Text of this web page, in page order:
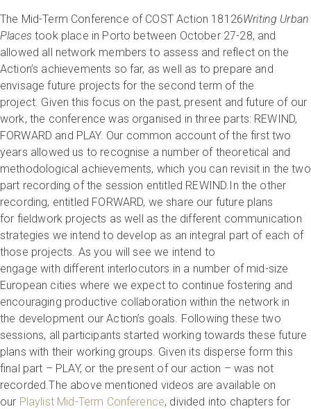
The Mid-Term Conference of COST Action 18126Writing Urban
Placestook place in Porto between October 27-28, and
allowed all network members to assess and reflect on the
Action’s achievements so far, as well as to prepare and
envisage future projects for the second term of the
project. Given this focus on the past, present and future of our
work, the conference was organised in three parts: REWIND,
FORWARD and PLAY. Our common account of the first two
years allowed us to recognise a number of theoretical and
methodological achievements, which you can revisit in the two
part recording of the session entitled REWIND.In the other
recording, entitled FORWARD, we share our future plans
for fieldwork projects as well as the different communication
strategies we intend to develop as an integral part of each of
those projects. As you will see we intend to
engage with different interlocutors in a number of mid-size
European cities where we expect to continue fostering and
encouraging productive collaboration within the network in
the development our Action’s goals. Following these two
sessions, all participants started working towards these future
plans with their working groups. Given its disperse form this
final part – PLAY, or the present of our action – was not
recorded.The above mentioned videos are available on
our Playlist Mid-Term Conference, divided into chapters for